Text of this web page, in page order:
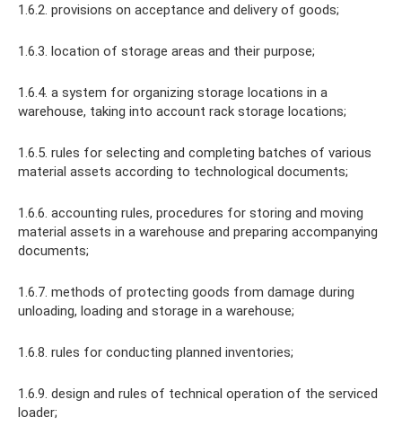
1.6.2. provisions on acceptance and delivery of goods;
1.6.3. location of storage areas and their purpose;
1.6.4. a system for organizing storage locations in a
warehouse, taking into account rack storage locations;
1.6.5. rules for selecting and completing batches of various
material assets according to technological documents;
1.6.6. accounting rules, procedures for storing and moving
material assets in a warehouse and preparing accompanying
documents;
1.6.7. methods of protecting goods from damage during
unloading, loading and storage in a warehouse;
1.6.8. rules for conducting planned inventories;
1.6.9. design and rules of technical operation of the serviced
loader;